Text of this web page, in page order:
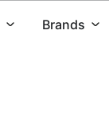
Brands